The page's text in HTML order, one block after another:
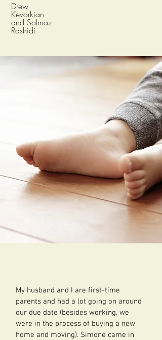
Drew
Kevorkian
and Solmaz
Rashidi
My husband and I are first-time
parents and had a lot going on around
our due date (besides working, we
were in the process of buying a new
home and moving). Simone came in